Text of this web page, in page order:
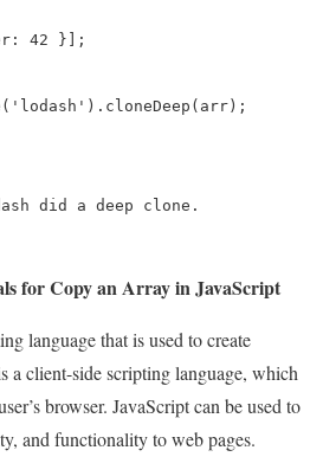
42 }];
did a deep clone.
for Copy an Array in JavaScript
language that is used to create
a client-side scripting language, which
browser. JavaScript can be used to
and functionality to web pages.